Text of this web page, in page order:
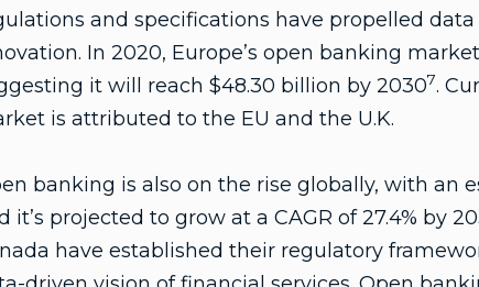
and specifications have propelled
In 2020, Europe’s open banking
it will reach $48.30 billion by 20307.
is attributed to the EU and the U.K.
banking is also on the rise globally, with an
it’s projected to grow at a CAGR of 27.4% by
have established their regulatory